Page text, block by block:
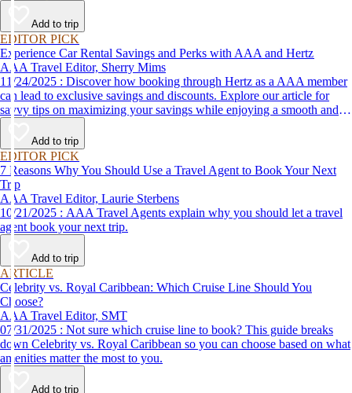
Add to trip
EDITOR PICK
Experience Car Rental Savings and Perks with AAA and Hertz
AAA Travel Editor, Sherry Mims
11/24/2025 : Discover how booking through Hertz as a AAA member
can lead to exclusive savings and discounts. Explore our article for
savvy tips on maximizing your savings while enjoying a smooth and
affordable travel experience.
Add to trip
EDITOR PICK
7 Reasons Why You Should Use a Travel Agent to Book Your Next
Trip
AAA Travel Editor, Laurie Sterbens
10/21/2025 : AAA Travel Agents explain why you should let a travel
agent book your next trip.
Add to trip
ARTICLE
Celebrity vs. Royal Caribbean: Which Cruise Line Should You
Choose?
AAA Travel Editor, SMT
07/31/2025 : Not sure which cruise line to book? This guide breaks
down Celebrity vs. Royal Caribbean so you can choose based on what
amenities matter the most to you.
Add to trip